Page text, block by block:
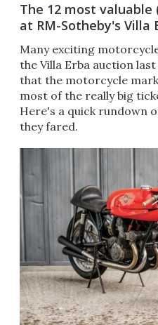
The 12 most
at RM-Sotheby's Villa
Many exciting
the Villa Erba auction
that the motorcycle
most of the really big
Here's a quick rundown
they fared.